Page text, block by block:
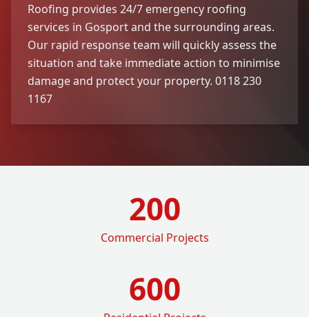
Roofing provides 24/7 emergency roofing
services in Gosport and the surrounding areas.
Our rapid response team will quickly assess the
situation and take immediate action to minimise
damage and protect your property. 0118 230
1167
200
Commercial Projects
600